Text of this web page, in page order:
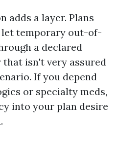
adds a layer. Plans
temporary out-of-
a declared
that isn't very assured
If you depend
or specialty meds,
into your plan desire